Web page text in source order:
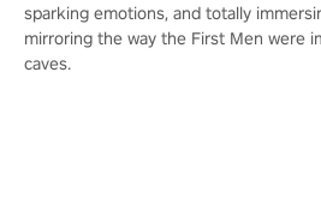
sparking emotions, and totally
mirroring the way the First Men were
caves.